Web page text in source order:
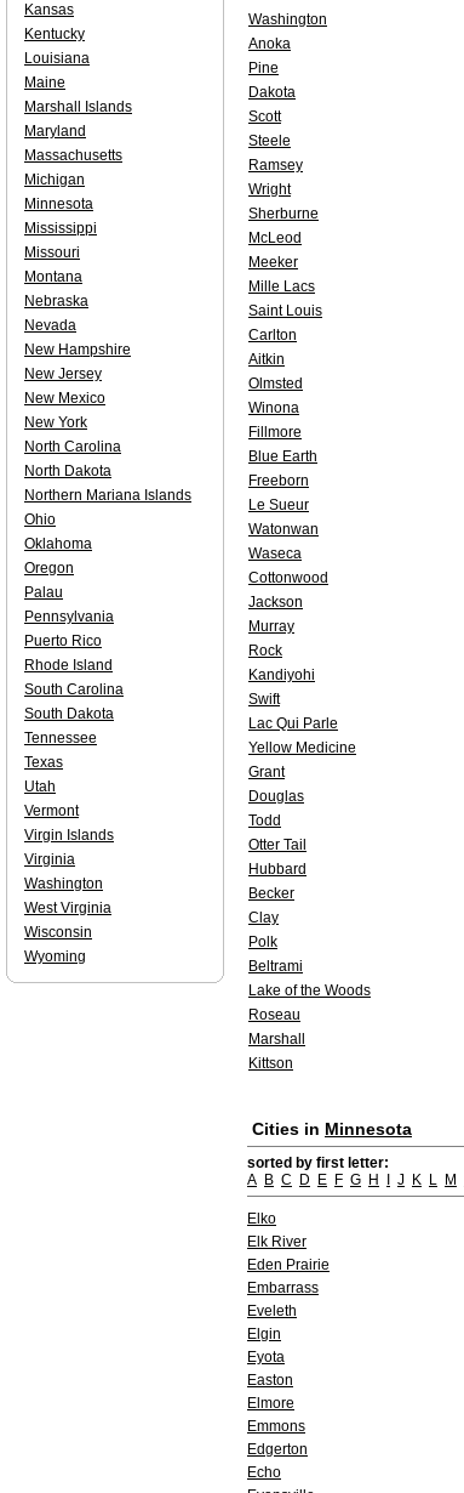
Washington
Anoka
Pine
Dakota
Scott
Steele
Ramsey
Wright
Sherburne
McLeod
Meeker
Mille Lacs
Saint Louis
Carlton
Aitkin
Olmsted
Winona
Fillmore
Blue Earth
Freeborn
Le Sueur
Watonwan
Waseca
Cottonwood
Jackson
Murray
Rock
Kandiyohi
Swift
Lac Qui Parle
Yellow Medicine
Grant
Douglas
Todd
Otter Tail
Hubbard
Becker
Clay
Polk
Beltrami
Lake of the Woods
Roseau
Marshall
Kittson
Cities in Minnesota
sorted by first letter:
A B C D E F G H J K L M
Elko
Elk River
Eden Prairie
Embarrass
Eveleth
Elgin
Eyota
Easton
Elmore
Emmons
Edgerton
Echo
Kansas
Kentucky
Louisiana
Maine
Marshall Islands
Maryland
Massachusetts
Michigan
Minnesota
Mississippi
Missouri
Montana
Nebraska
Nevada
New Hampshire
New Jersey
New Mexico
New York
North Carolina
North Dakota
Northern Mariana Islands
Ohio
Oklahoma
Oregon
Palau
Pennsylvania
Puerto Rico
Rhode Island
South Carolina
South Dakota
Tennessee
Texas
Utah
Vermont
Virgin Islands
Virginia
Washington
West Virginia
Wisconsin
Wyoming